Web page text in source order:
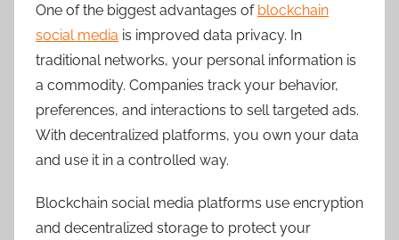
One of the biggest advantages of blockchain
social media is improved data privacy. In
traditional networks, your personal information is
a commodity. Companies track your behavior,
preferences, and interactions to sell targeted ads.
With decentralized platforms, you own your data
and use it in a controlled way.
Blockchain social media platforms use encryption
and decentralized storage to protect your